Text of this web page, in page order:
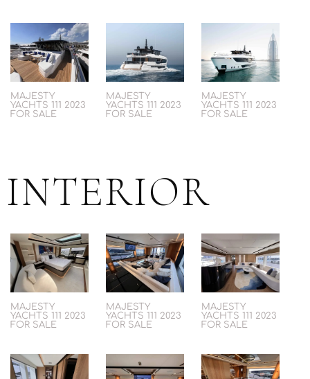
MAJESTY
YACHTS 111 2023
FOR SALE
MAJESTY
YACHTS 111 2023
FOR SALE
MAJESTY
YACHTS 111 2023
FOR SALE
INTERIOR
MAJESTY
YACHTS 111 2023
FOR SALE
MAJESTY
YACHTS 111 2023
FOR SALE
MAJESTY
YACHTS 111 2023
FOR SALE